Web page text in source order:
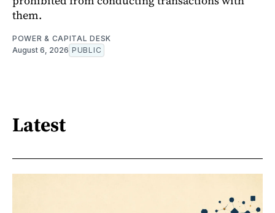
them.
POWER & CAPITAL DESK
August 6, 2026 PUBLIC
Latest